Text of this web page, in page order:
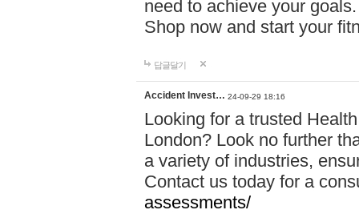
need to achieve your
Shop now and start your
답글달기
Accident Invest… 24-09-29 18:16
Looking for a trusted
London? Look no further
a variety of industries,
Contact us today for a
assessments/